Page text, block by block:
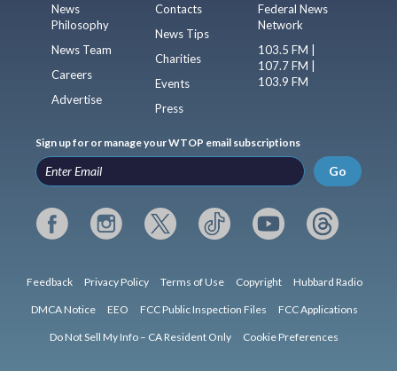
News
Philosophy
News Team
Careers
Advertise
Contacts
News Tips
Charities
Events
Press
Federal News
Network
103.5 FM |
107.7 FM |
103.9 FM
Sign up for or manage your WTOP email subscriptions
Go
Feedback Privacy Policy Terms of Use Copyright Hubbard Radio
DMCA Notice EEO FCC Public Inspection Files FCC Applications
Do Not Sell My Info – CA Resident Only Cookie Preferences